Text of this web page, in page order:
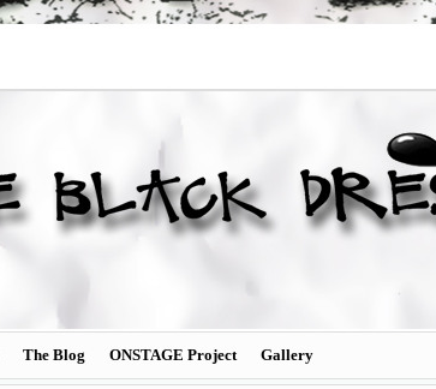
The Blog ONSTAGE Project Gallery